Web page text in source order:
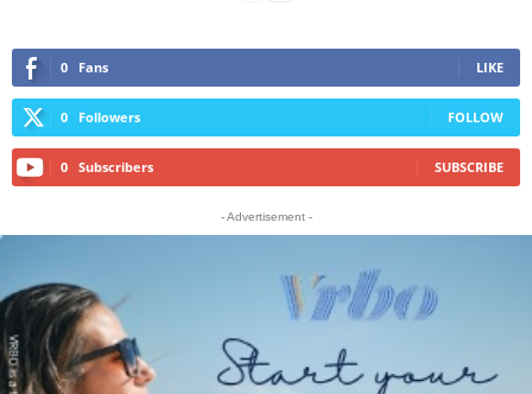
0 Fans LIKE
0 Followers FOLLOW
0 Subscribers SUBSCRIBE
- Advertisement -